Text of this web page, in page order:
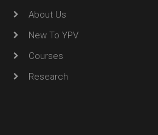
About Us
New To YPV
Courses
Research